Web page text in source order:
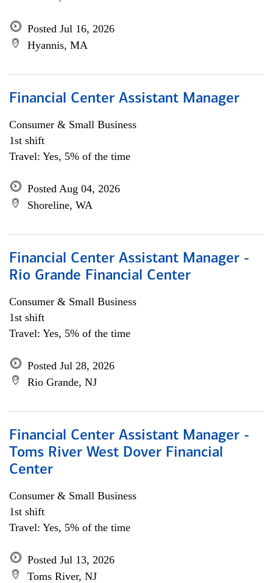
Posted Jul 16, 2026
Hyannis, MA
Financial Center Assistant Manager
Consumer & Small Business
1st shift
Travel: Yes, 5% of the time
Posted Aug 04, 2026
Shoreline, WA
Financial Center Assistant Manager -
Rio Grande Financial Center
Consumer & Small Business
1st shift
Travel: Yes, 5% of the time
Posted Jul 28, 2026
Rio Grande, NJ
Financial Center Assistant Manager -
Toms River West Dover Financial
Center
Consumer & Small Business
1st shift
Travel: Yes, 5% of the time
Posted Jul 13, 2026
Toms River, NJ